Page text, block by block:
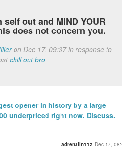
out and MIND YOUR
does not concern you.
on Dec 17, 09:37 in response to
chill out bro
opener in history by a large
underpriced right now. Discuss.
adrenalin112 Dec 17,